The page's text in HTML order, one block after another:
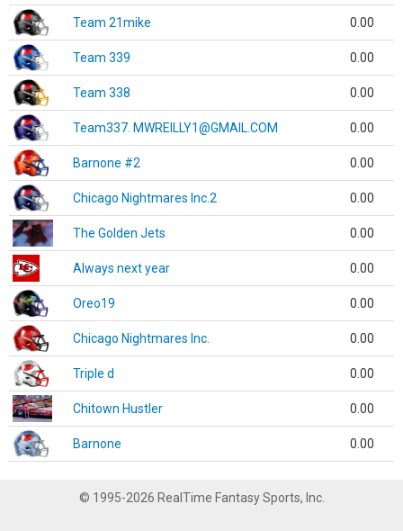
Team 21mike 0.00
Team 339 0.00
Team 338 0.00
Team337. MWREILLY1@GMAIL.COM 0.00
Barnone #2 0.00
Chicago Nightmares Inc.2 0.00
The Golden Jets 0.00
Always next year 0.00
Oreo19 0.00
Chicago Nightmares Inc. 0.00
Triple d 0.00
Chitown Hustler 0.00
Barnone 0.00
© 1995-2026 RealTime Fantasy Sports, Inc.